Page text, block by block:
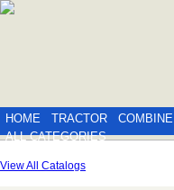
HOME TRACTOR COMBINE
ALL CATEGORIES
View All Catalogs